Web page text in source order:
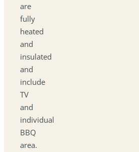
are
fully
heated
and
insulated
and
include
TV
and
individual
BBQ
area.